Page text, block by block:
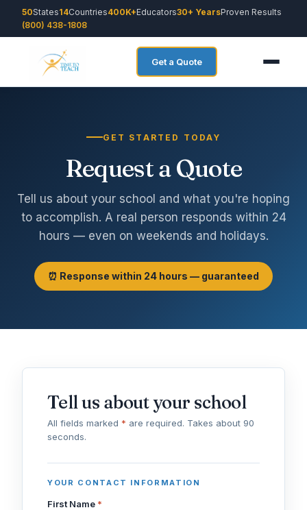
50States14Countries400K+Educators30+ YearsProven Results
(800) 438-1808
Get a Quote
GET STARTED TODAY
Request a Quote
Tell us about your school and what you're hoping
to accomplish. A real person responds within 24
hours — even on weekends and holidays.
⏰ Response within 24 hours — guaranteed
Tell us about your school
All fields marked * are required. Takes about 90
seconds.
YOUR CONTACT INFORMATION
First Name *